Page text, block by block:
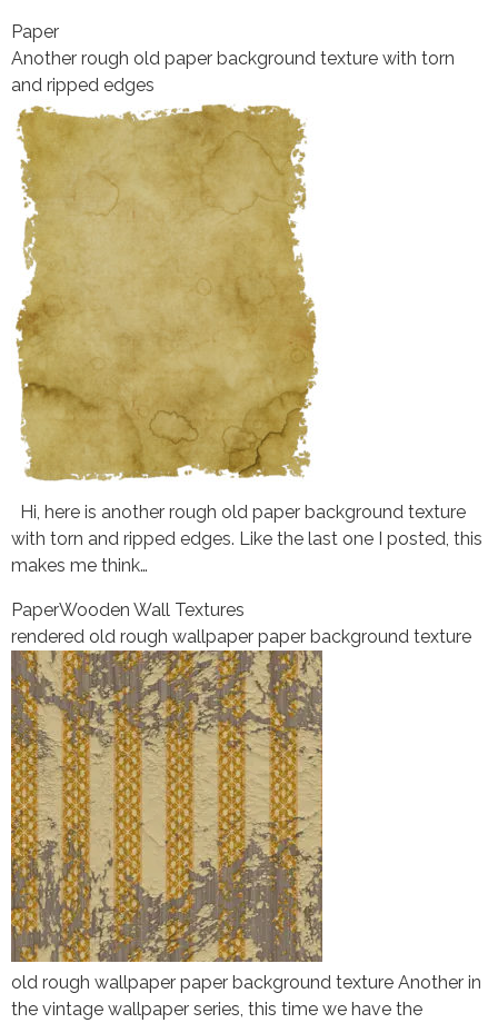
Paper
Another rough old paper background texture with torn
and ripped edges
Hi, here is another rough old paper background texture
with torn and ripped edges. Like the last one I posted, this
makes me think…
PaperWooden Wall Textures
rendered old rough wallpaper paper background texture
old rough wallpaper paper background texture Another in
the vintage wallpaper series, this time we have the